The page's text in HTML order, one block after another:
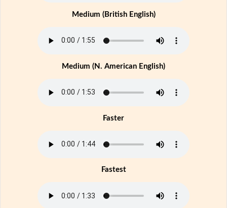
Medium (British English)
Medium (N. American English)
Faster
Fastest